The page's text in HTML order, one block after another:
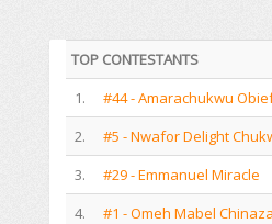
TOP CONTESTANTS
1.
#44 - Amarachukwu
2.
#5 - Nwafor Delight
3.
#29 - Emmanuel Miracle
4.
#1 - Omeh Mabel Chinaza